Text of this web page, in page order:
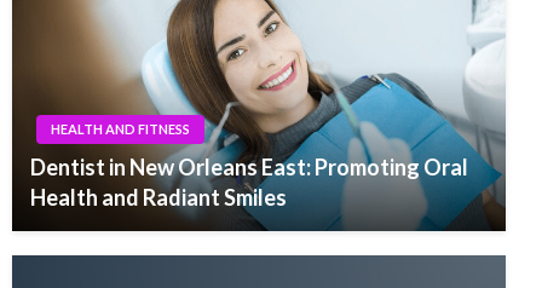
HEALTH AND FITNESS
Dentist in New Orleans East: Promoting Oral
Health and Radiant Smiles